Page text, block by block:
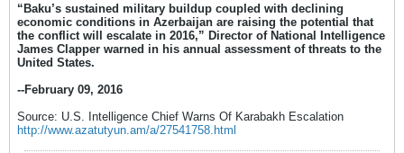
“Baku’s sustained military buildup coupled with declining
economic conditions in Azerbaijan are raising the potential that
the conflict will escalate in 2016,” Director of National Intelligence
James Clapper warned in his annual assessment of threats to the
United States.
--February 09, 2016
Source: U.S. Intelligence Chief Warns Of Karabakh Escalation
http://www.azatutyun.am/a/27541758.html